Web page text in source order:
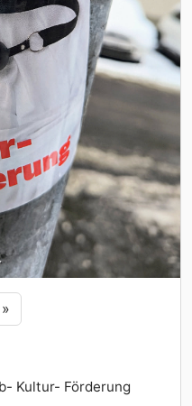
sticker
»Next sticker
Kultur- Förderung